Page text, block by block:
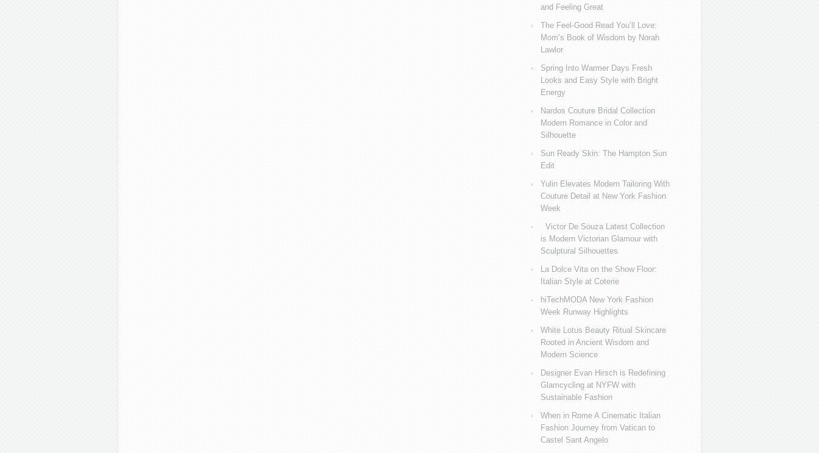
and Feeling Great
The Feel-Good Read You’ll Love:
Mom’s Book of Wisdom by Norah
Lawlor
Spring Into Warmer Days Fresh
Looks and Easy Style with Bright
Energy
Nardos Couture Bridal Collection
Modern Romance in Color and
Silhouette
Sun Ready Skin: The Hampton Sun
Edit
Yulin Elevates Modern Tailoring With
Couture Detail at New York Fashion
Week
Victor De Souza Latest Collection
is Modern Victorian Glamour with
Sculptural Silhouettes
La Dolce Vita on the Show Floor:
Italian Style at Coterie
hiTechMODA New York Fashion
Week Runway Highlights
White Lotus Beauty Ritual Skincare
Rooted in Ancient Wisdom and
Modern Science
Designer Evan Hirsch is Redefining
Glamcycling at NYFW with
Sustainable Fashion
When in Rome A Cinematic Italian
Fashion Journey from Vatican to
Castel Sant Angelo